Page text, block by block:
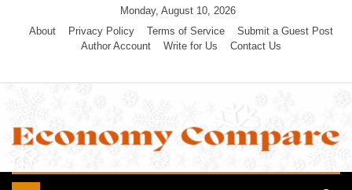
Monday, August 10, 2026
About
Privacy Policy Terms of Service
Submit a Guest Post
Author Account
Write for Us Contact Us
Economy Compare